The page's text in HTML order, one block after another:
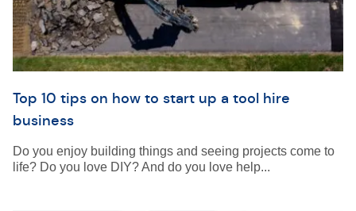
Top 10 tips on how to start up a tool hire
business
Do you enjoy building things and seeing projects come to
life? Do you love DIY? And do you love help...